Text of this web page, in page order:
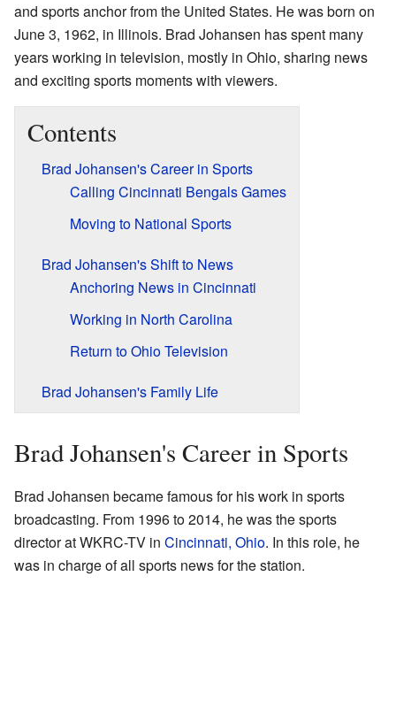
and sports anchor from the United States. He was born on
June 3, 1962, in Illinois. Brad Johansen has spent many
years working in television, mostly in Ohio, sharing news
and exciting sports moments with viewers.
Contents
Brad Johansen's Career in Sports
Calling Cincinnati Bengals Games
Moving to National Sports
Brad Johansen's Shift to News
Anchoring News in Cincinnati
Working in North Carolina
Return to Ohio Television
Brad Johansen's Family Life
Brad Johansen's Career in Sports
Brad Johansen became famous for his work in sports
broadcasting. From 1996 to 2014, he was the sports
director at WKRC-TV in Cincinnati, Ohio. In this role, he
was in charge of all sports news for the station.